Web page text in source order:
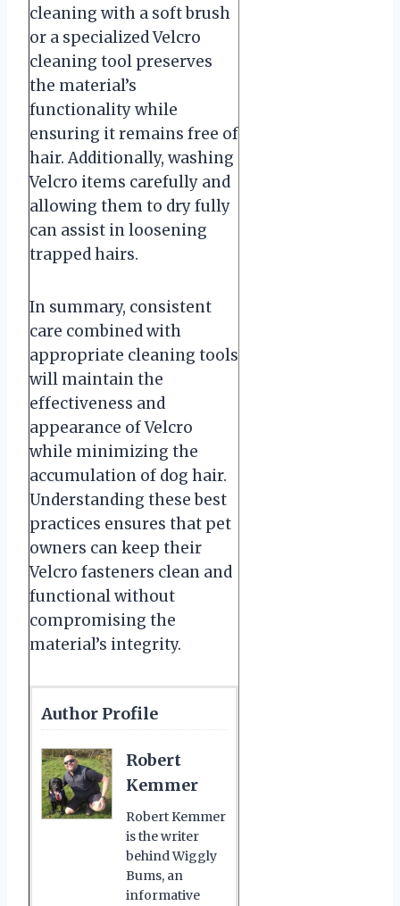
cleaning with a soft brush
or a specialized Velcro
cleaning tool preserves
the material’s
functionality while
ensuring it remains free of
hair. Additionally, washing
Velcro items carefully and
allowing them to dry fully
can assist in loosening
trapped hairs.
In summary, consistent
care combined with
appropriate cleaning tools
will maintain the
effectiveness and
appearance of Velcro
while minimizing the
accumulation of dog hair.
Understanding these best
practices ensures that pet
owners can keep their
Velcro fasteners clean and
functional without
compromising the
material’s integrity.
Author Profile
Robert
Kemmer
Robert Kemmer
is the writer
behind Wiggly
Bums, an
informative